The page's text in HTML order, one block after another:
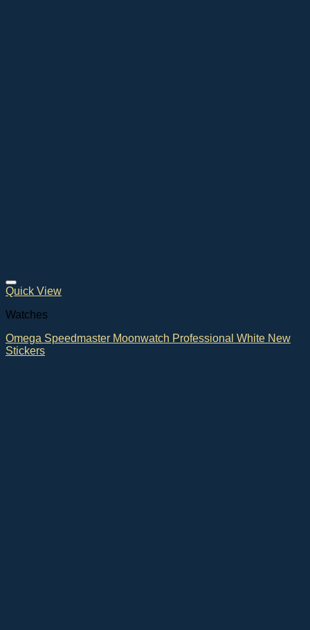
Quick View
Watches
Omega Speedmaster Moonwatch Professional White New
Stickers